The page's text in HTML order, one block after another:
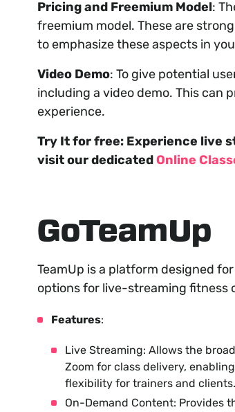
Pricing and Freemium Model:
freemium model. These are
to emphasize these aspects in
Video Demo: To give potential
including a video demo. This can
experience.
Try It for free: Experience live
visit our dedicatedOnline
GoTeamUp
TeamUp is a platform designed
options for live-streaming fitness
Features:
Live Streaming: Allows the
Zoom for class delivery,
flexibility for trainers and clients.
On-Demand Content: Provides